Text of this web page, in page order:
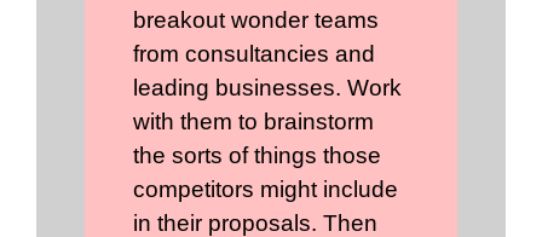
breakout wonder teams
from consultancies and
leading businesses. Work
with them to brainstorm
the sorts of things those
competitors might include
in their proposals. Then